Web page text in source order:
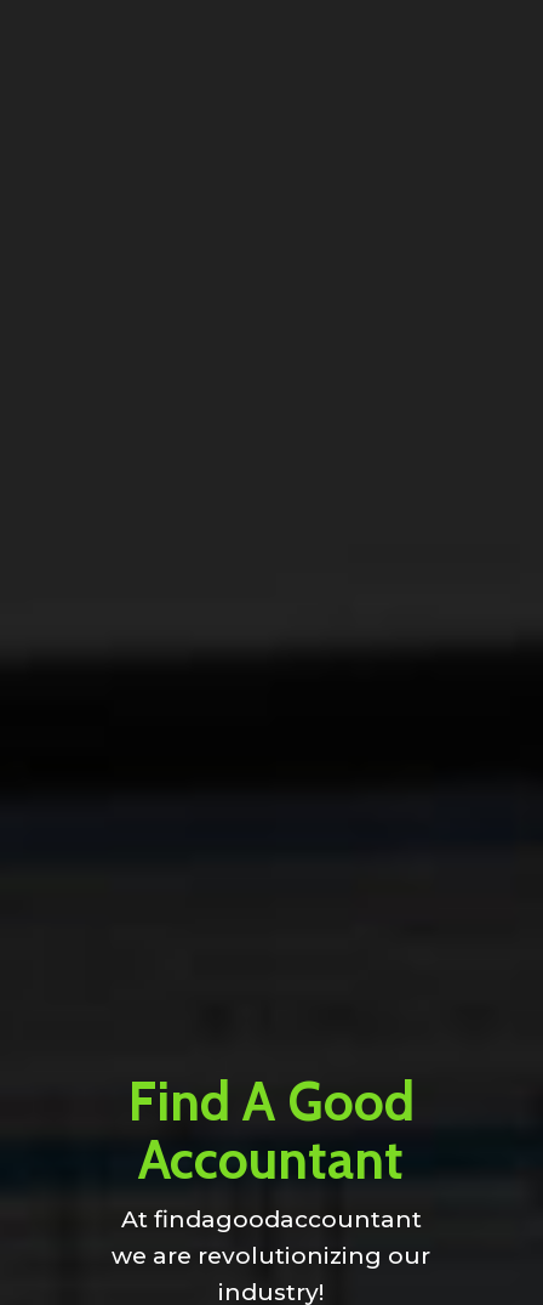
Find A Good
Accountant
At findagoodaccountant
we are revolutionizing our
industry!